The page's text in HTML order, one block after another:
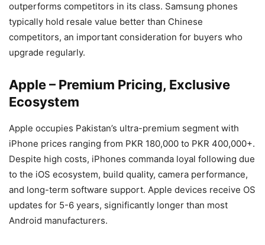
outperforms competitors in its class. Samsung phones
typically hold resale value better than Chinese
competitors, an important consideration for buyers who
upgrade regularly.
Apple – Premium Pricing, Exclusive
Ecosystem
Apple occupies Pakistan’s ultra-premium segment with
iPhone prices ranging from PKR 180,000 to PKR 400,000+.
Despite high costs, iPhones commanda loyal following due
to the iOS ecosystem, build quality, camera performance,
and long-term software support. Apple devices receive OS
updates for 5-6 years, significantly longer than most
Android manufacturers.